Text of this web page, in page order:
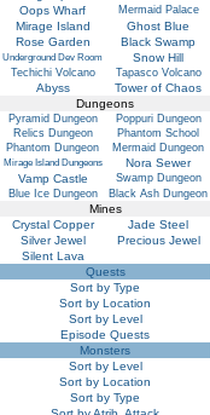
Oops Wharf
Mermaid Palace
Mirage Island
Ghost Blue
Rose Garden
Black Swamp
Underground Dev Room Snow Hill
Techichi Volcano Tapasco Volcano
Abyss
Tower of Chaos
Dungeons
Pyramid Dungeon
Poppuri Dungeon
Relics Dungeon
Phantom School
Phantom Dungeon
Mermaid Dungeon
Mirage Island Dungeons
Nora Sewer
Vamp Castle
Swamp Dungeon
Blue Ice Dungeon
Black Ash Dungeon
Mines
Crystal Copper
Jade Steel
Silver Jewel
Precious Jewel
Silent Lava
Quests
Sort by Type
Sort by Location
Sort by Level
Episode Quests
Monsters
Sort by Level
Sort by Location
Sort by Type